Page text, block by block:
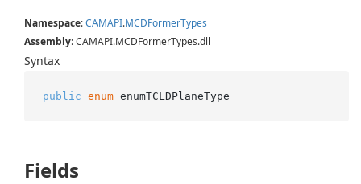
Namespace:CAMAPI.MCDFormerTypes
Assembly: CAMAPI.MCDFormerTypes.dll
Syntax
public enum enumTCLDPlaneType
Fields